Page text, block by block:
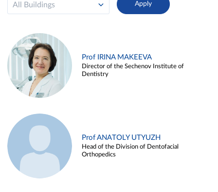
All Buildings
Prof IRINA MAKEEVA
Director of the Sechenov Institute of
Dentistry
Prof ANATOLY UTYUZH
Head of the Division of Dentofacial
Orthopedics